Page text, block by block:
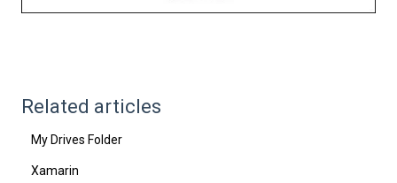
Related articles
My Drives Folder
Xamarin